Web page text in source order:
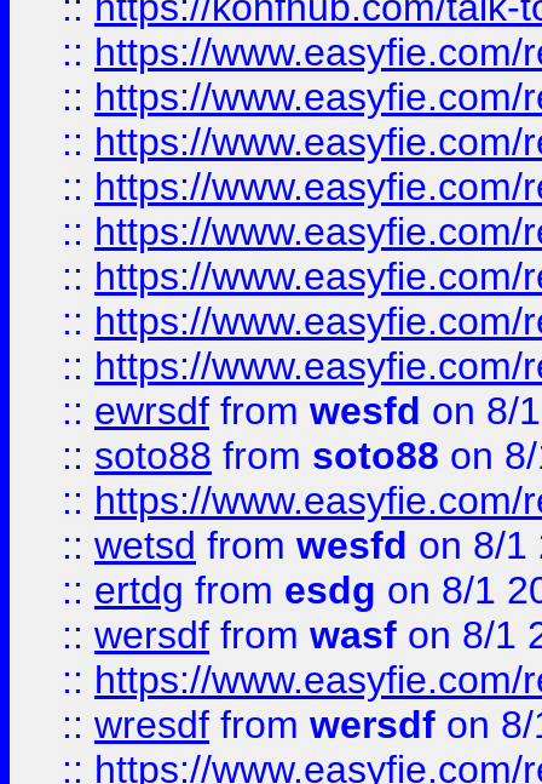
:: https://
:: https://
:: https://
:: https://
:: https://
:: https://
:: https://
:: https://
:: ewrsdf from wesfd on 8/
:: soto88 from soto88 on
:: https://
:: wetsd from wesfd on 8/1
:: ertdg from esdg on 8/1
:: wersdf from wasf on 8/1
:: https://
:: wresdf from wersdf on
:: https://